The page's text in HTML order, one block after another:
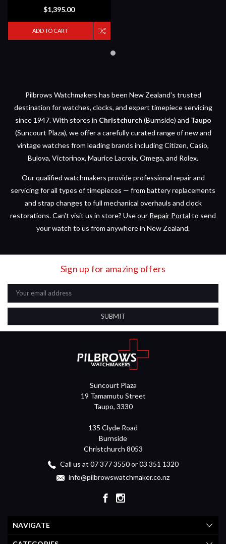
$1,395.00
ADD TO CART
Pilbrows Watchmakers has been New Zealand's trusted
destination for watches, clocks, and expert timepiece servicing
since 1947. With stores in Christchurch (Burnside) and Taupo
(Suncourt Plaza), we offer a carefully curated range of new and
vintage watches from leading brands including Citizen, Casio,
Bulova, Victorinox, Maurice Lacroix, Omega, and Rolex.
Our qualified watchmakers provide professional repair and
servicing for all types of timepieces — from battery replacements
and strap changes to full mechanical overhauls and clock
restorations. Can't visit us in store? Use our Repair Portal to send
your watch to us from anywhere in New Zealand.
Sign up for amazing offers
Email
Address
Suncourt Plaza
19 Tamamutu Street
Taupo, 3330
135 Clyde Road
Burnside
Christchurch 8053
Call us at 07 377 3550 or 03 351 1320
info@pilbrowswatchmaker.co.nz
NAVIGATE